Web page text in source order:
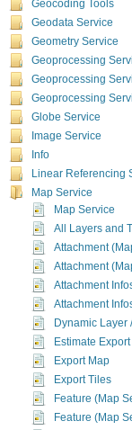
Geocoding Tools
Geodata Service
Geometry Service
Geoprocessing
Geoprocessing
Geoprocessing
Globe Service
Image Service
Info
Linear Referencing
Map Service
Map Service
All Layers and
Attachment
Attachment
Attachment
Attachment
Dynamic Layer
Estimate
Export Map
Export Tiles
Feature (Map
Feature (Map